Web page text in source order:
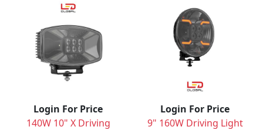
Login For Price
140W 10" X Driving
Login For Price
9" 160W Driving Light